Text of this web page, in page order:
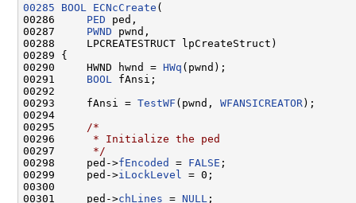
00285
BOOL ECNcCreate (
00286 PED ped,
00287 PWND pwnd,
00288     LPCREATESTRUCT lpCreateStruct)
00289 {
00290     HWND hwnd = HWq (pwnd);
00291 BOOL
fAnsi;
00292
00293     fAnsi = TestWF (pwnd, WFANSICREATOR );
00294
00295
/*
00296
     * Initialize the ped
00297
     */
00298     ped->fEncoded = FALSE ;
00299     ped->iLockLevel
= 0;
00300
00301     ped->chLines = NULL ;